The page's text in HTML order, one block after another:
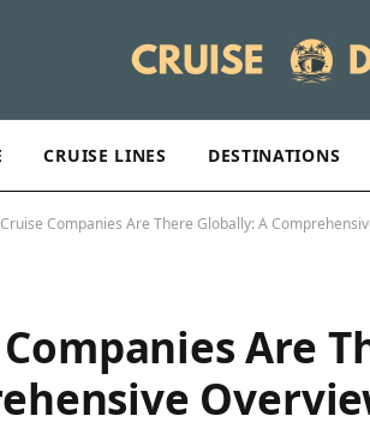
CRUISE LINES DESTINATIONS
Companies Are There Globally: A
Are